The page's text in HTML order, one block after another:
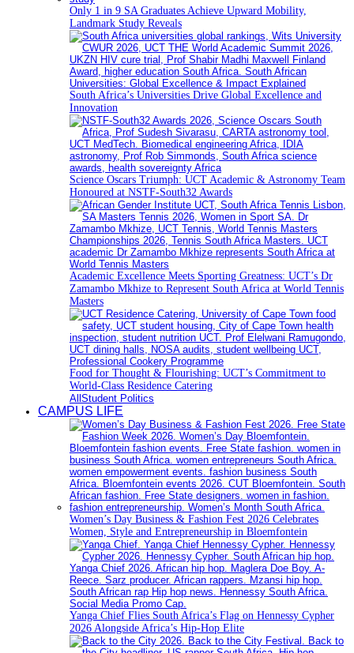
Only 1 in 9 SA Graduates Achieve Upward Mobility,
Landmark Study Reveals
South Africa’s Universities Drive Global Excellence and
Innovation
Science Oscars Triumph: UCT Academic & Astronomy Team
Honoured at NSTF-South32 Awards
Academic Excellence Meets Sporting Greatness: UCT’s Dr
Zamambo Mkhize to Represent South Africa at World Tennis
Masters
Food for Thought & Flourishing: UCT’s Commitment to
World-Class Residence Catering
All Student Politics
CAMPUS LIFE
Women’s Day Business & Fashion Fest 2026 Celebrates
Women, Style and Entrepreneurship in Bloemfontein
Yanga Chief Flies South Africa’s Flag on Hennessy Cypher
2026 Alongside Africa’s Hip-Hop Elite